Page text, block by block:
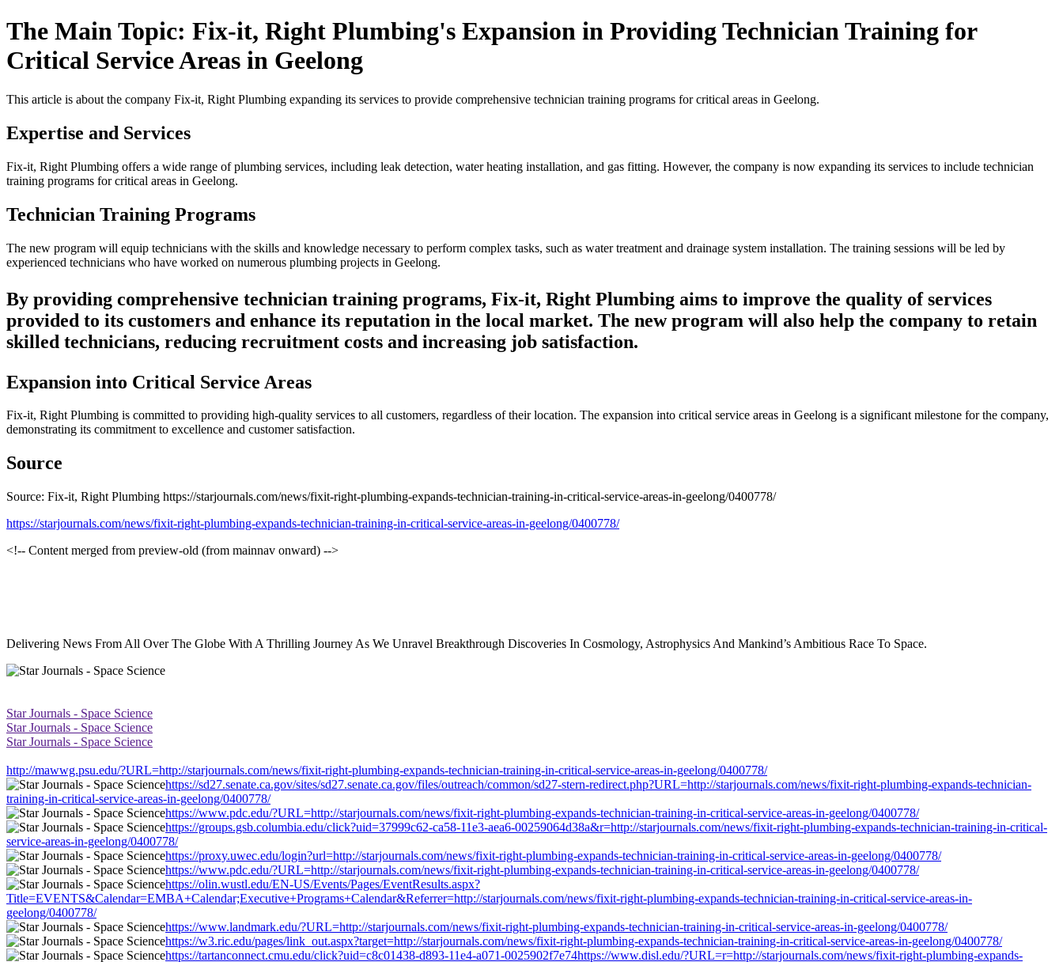
The Main Topic: Fix-it, Right Plumbing's Expansion in Providing Technician Training for
Critical Service Areas in Geelong
This article is about the company Fix-it, Right Plumbing expanding its services to provide comprehensive technician training programs for critical areas in Geelong.
Expertise and Services
Fix-it, Right Plumbing offers a wide range of plumbing services, including leak detection, water heating installation, and gas fitting. However, the company is now expanding its services to include technician
training programs for critical areas in Geelong.
Technician Training Programs
The new program will equip technicians with the skills and knowledge necessary to perform complex tasks, such as water treatment and drainage system installation. The training sessions will be led by
experienced technicians who have worked on numerous plumbing projects in Geelong.
By providing comprehensive technician training programs, Fix-it, Right Plumbing aims to improve the quality of services
provided to its customers and enhance its reputation in the local market. The new program will also help the company to retain
skilled technicians, reducing recruitment costs and increasing job satisfaction.
Expansion into Critical Service Areas
Fix-it, Right Plumbing is committed to providing high-quality services to all customers, regardless of their location. The expansion into critical service areas in Geelong is a significant milestone for the company,
demonstrating its commitment to excellence and customer satisfaction.
Source
Source: Fix-it, Right Plumbing https://starjournals.com/news/fixit-right-plumbing-expands-technician-training-in-critical-service-areas-in-geelong/0400778/
https://starjournals.com/news/fixit-right-plumbing-expands-technician-training-in-critical-service-areas-in-geelong/0400778/
<!-- Content merged from preview-old (from mainnav onward) -->
Delivering News From All Over The Globe With A Thrilling Journey As We Unravel Breakthrough Discoveries In Cosmology, Astrophysics And Mankind’s Ambitious Race To Space.
Star Journals - Space Science
Star Journals - Space Science
Star Journals - Space Science
http://mawwg.psu.edu/?URL=http://starjournals.com/news/fixit-right-plumbing-expands-technician-training-in-critical-service-areas-in-geelong/0400778/
https://sd27.senate.ca.gov/sites/sd27.senate.ca.gov/files/outreach/common/sd27-stern-redirect.php?URL=http://starjournals.com/news/fixit-right-plumbing-expands-technician-
training-in-critical-service-areas-in-geelong/0400778/
https://www.pdc.edu/?URL=http://starjournals.com/news/fixit-right-plumbing-expands-technician-training-in-critical-service-areas-in-geelong/0400778/
https://groups.gsb.columbia.edu/click?uid=37999c62-ca58-11e3-aea6-00259064d38a&r=http://starjournals.com/news/fixit-right-plumbing-expands-technician-training-in-critical-
service-areas-in-geelong/0400778/
https://proxy.uwec.edu/login?url=http://starjournals.com/news/fixit-right-plumbing-expands-technician-training-in-critical-service-areas-in-geelong/0400778/
https://www.pdc.edu/?URL=http://starjournals.com/news/fixit-right-plumbing-expands-technician-training-in-critical-service-areas-in-geelong/0400778/
https://olin.wustl.edu/EN-US/Events/Pages/EventResults.aspx?
Title=EVENTS&Calendar=EMBA+Calendar;Executive+Programs+Calendar&Referrer=http://starjournals.com/news/fixit-right-plumbing-expands-technician-training-in-critical-service-areas-in-
geelong/0400778/
https://www.landmark.edu/?URL=http://starjournals.com/news/fixit-right-plumbing-expands-technician-training-in-critical-service-areas-in-geelong/0400778/
https://w3.ric.edu/pages/link_out.aspx?target=http://starjournals.com/news/fixit-right-plumbing-expands-technician-training-in-critical-service-areas-in-geelong/0400778/
https://tartanconnect.cmu.edu/click?uid=c8c01438-d893-11e4-a071-0025902f7e74https://www.disl.edu/?URL=r=http://starjournals.com/news/fixit-right-plumbing-expands-